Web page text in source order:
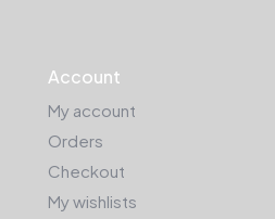
Account
My account
Orders
Checkout
My wishlists